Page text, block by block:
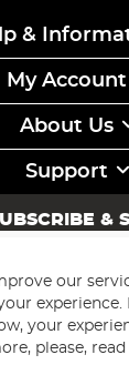
&
My Account
About Us
Support
&
Subscribe
our
your
please,